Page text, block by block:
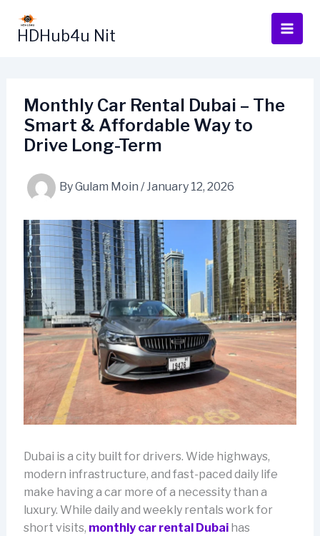
content
HDHub4u Nit
Monthly Car Rental Dubai – The
Smart & Affordable Way to
Drive Long-Term
ByGulam Moin /January 12, 2026
Dubai is a city built for drivers. Wide highways,
modern infrastructure, and fast-paced daily life
make having a car more of a necessity than a
luxury. While daily and weekly rentals work for
short visits, monthly car rental Dubaihas